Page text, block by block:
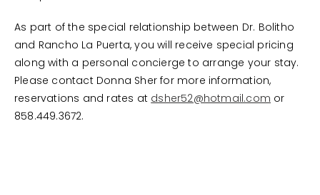
As part of the special relationship between Dr. Bolitho
and Rancho La Puerta, you will receive special pricing
along with a personal concierge to arrange your stay.
Please contact Donna Sher for more information,
reservations and rates at dsher52@hotmail.com or
858.449.3672.